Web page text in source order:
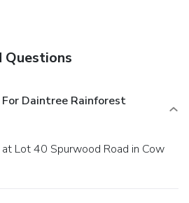
Questions
Daintree Rainforest